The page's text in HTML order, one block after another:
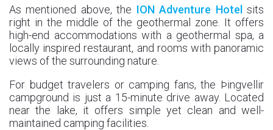
As mentioned above, the ION Adventure Hotel sits
right in the middle of the geothermal zone. It offers
high-end accommodations with a geothermal spa, a
locally inspired restaurant, and rooms with panoramic
views of the surrounding nature.
For budget travelers or camping fans, the Þingvellir
campground is just a 15-minute drive away. Located
near the lake, it offers simple yet clean and well-
maintained camping facilities.